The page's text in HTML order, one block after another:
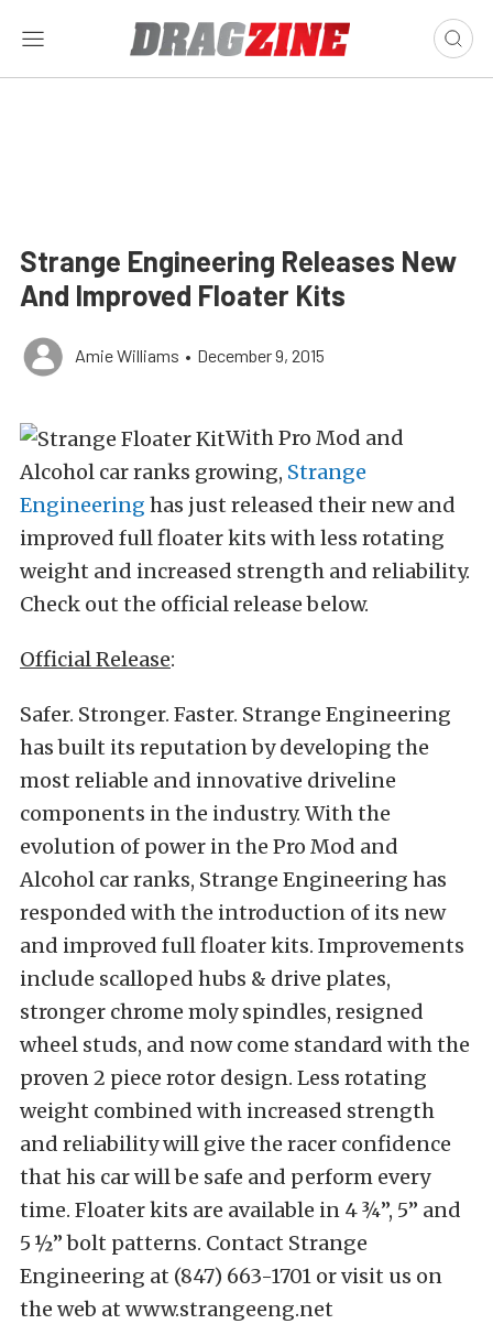
Strange Engineering Releases New
And Improved Floater Kits
Amie Williams • December 9, 2015
With Pro Mod and
Alcohol car ranks growing, Strange
Engineering has just released their new and
improved full floater kits with less rotating
weight and increased strength and reliability.
Check out the official release below.
Official Release:
Safer. Stronger. Faster. Strange Engineering
has built its reputation by developing the
most reliable and innovative driveline
components in the industry. With the
evolution of power in the Pro Mod and
Alcohol car ranks, Strange Engineering has
responded with the introduction of its new
and improved full floater kits. Improvements
include scalloped hubs & drive plates,
stronger chrome moly spindles, resigned
wheel studs, and now come standard with the
proven 2 piece rotor design. Less rotating
weight combined with increased strength
and reliability will give the racer confidence
that his car will be safe and perform every
time. Floater kits are available in 4 ¾”, 5” and
5 ½” bolt patterns. Contact Strange
Engineering at (847) 663-1701 or visit us on
the web at www.strangeeng.net